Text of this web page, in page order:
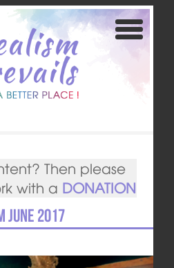
Then please
with a DONATION
2017